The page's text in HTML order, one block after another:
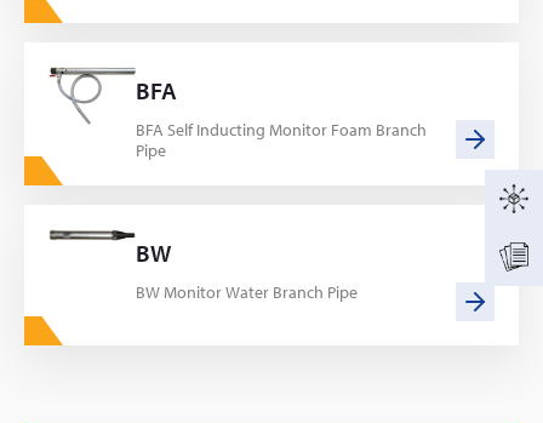
BFA
BFA Self Inducting Monitor Foam Branch
Pipe
BW
BW Monitor Water Branch Pipe